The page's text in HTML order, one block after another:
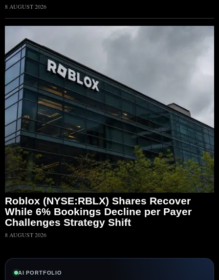
8 AUGUST 2026
Roblox (NYSE:RBLX) Shares Recover
While 6% Bookings Decline per Payer
Challenges Strategy Shift
8 AUGUST 2026
AI PORTFOLIO